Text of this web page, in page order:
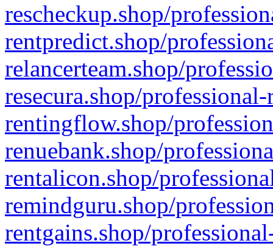
rescheckup.shop/
rentpredict.shop/
relancerteam.shop/
resecura.shop/
rentingflow.shop/
renuebank.shop/
rentalicon.shop/
remindguru.shop/
rentgains.shop/